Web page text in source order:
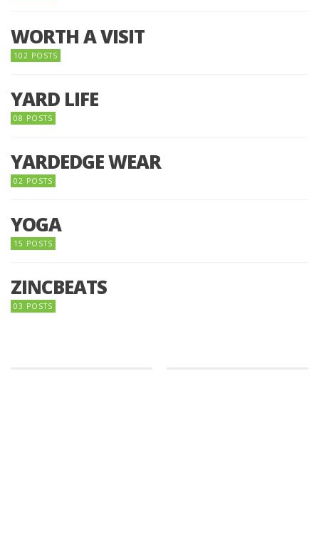
WORTH A VISIT
102 POSTS
YARD LIFE
08 POSTS
YARDEDGE WEAR
02 POSTS
YOGA
15 POSTS
ZINCBEATS
03 POSTS